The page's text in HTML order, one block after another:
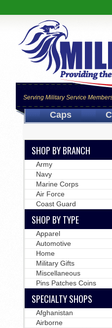
Serving Military Service
Caps
SHOP BY BRANCH
Army
Navy
Marine Corps
Air Force
Coast Guard
SHOP BY TYPE
Apparel
Automotive
Home
Military Gifts
Miscellaneous
Pins Patches Coins
SPECIALTY SHOPS
Afghanistan
Airborne